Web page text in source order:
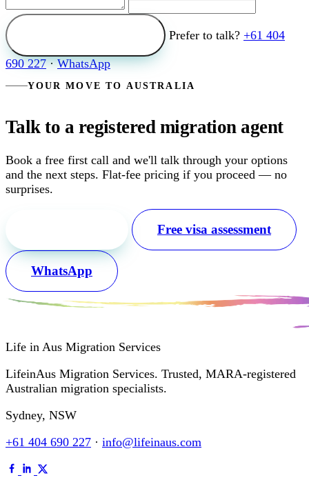
Prefer to talk? +61 404
690 227·WhatsApp
YOUR MOVE TO AUSTRALIA
Talk to a registered migration agent
Book a free first call and we'll talk through your options
and the next steps. Flat-fee pricing if you proceed — no
surprises.
Free visa assessment
WhatsApp
Life in Aus Migration Services
LifeinAus Migration Services. Trusted, MARA-registered
Australian migration specialists.
Sydney, NSW
+61 404 690 227 · info@lifeinaus.com